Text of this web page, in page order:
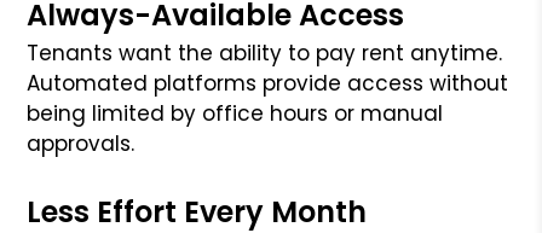
Always-Available Access
Tenants want the ability to pay rent anytime.
Automated platforms provide access without
being limited by office hours or manual
approvals.
Less Effort Every Month